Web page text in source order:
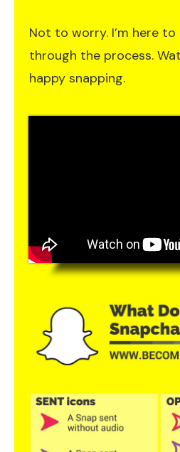
Not to worry. I’m here
through the process.
happy snapping.​